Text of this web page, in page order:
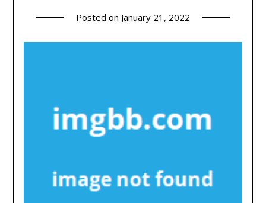
Posted on January 21, 2022